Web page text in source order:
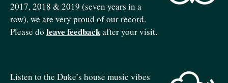
2017, 2018 & 2019 (seven years in a
row), we are very proud of our record.
Please do leave feedbackafter your visit.
Listen to the Duke’s house music vibes